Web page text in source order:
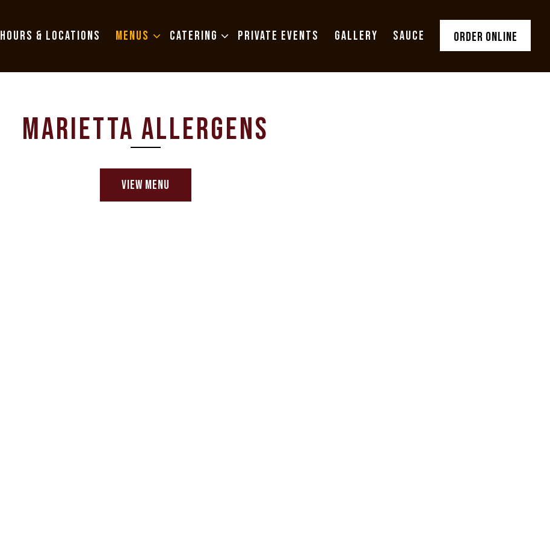
HOURS & LOCATIONS MENUS SUB-MENU
MENUS CATERING SUB-MENU
CATERING PRIVATE EVENTS GALLERY SAUCE ORDER ONLINE
MARIETTA ALLERGENS
VIEW MENU